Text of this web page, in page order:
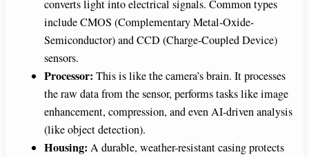
converts light into electrical signals. Common types
include CMOS (Complementary Metal-Oxide-
Semiconductor) and CCD (Charge-Coupled Device)
sensors.
Processor: This is like the camera’s brain. It processes
the raw data from the sensor, performs tasks like image
enhancement, compression, and even AI-driven analysis
(like object detection).
Housing: A durable, weather-resistant casing protects